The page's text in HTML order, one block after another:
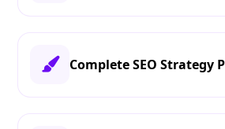
Complete SEO Strategy